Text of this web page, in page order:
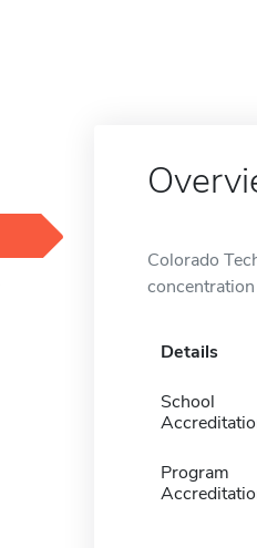
Colorado
Details
School
Program